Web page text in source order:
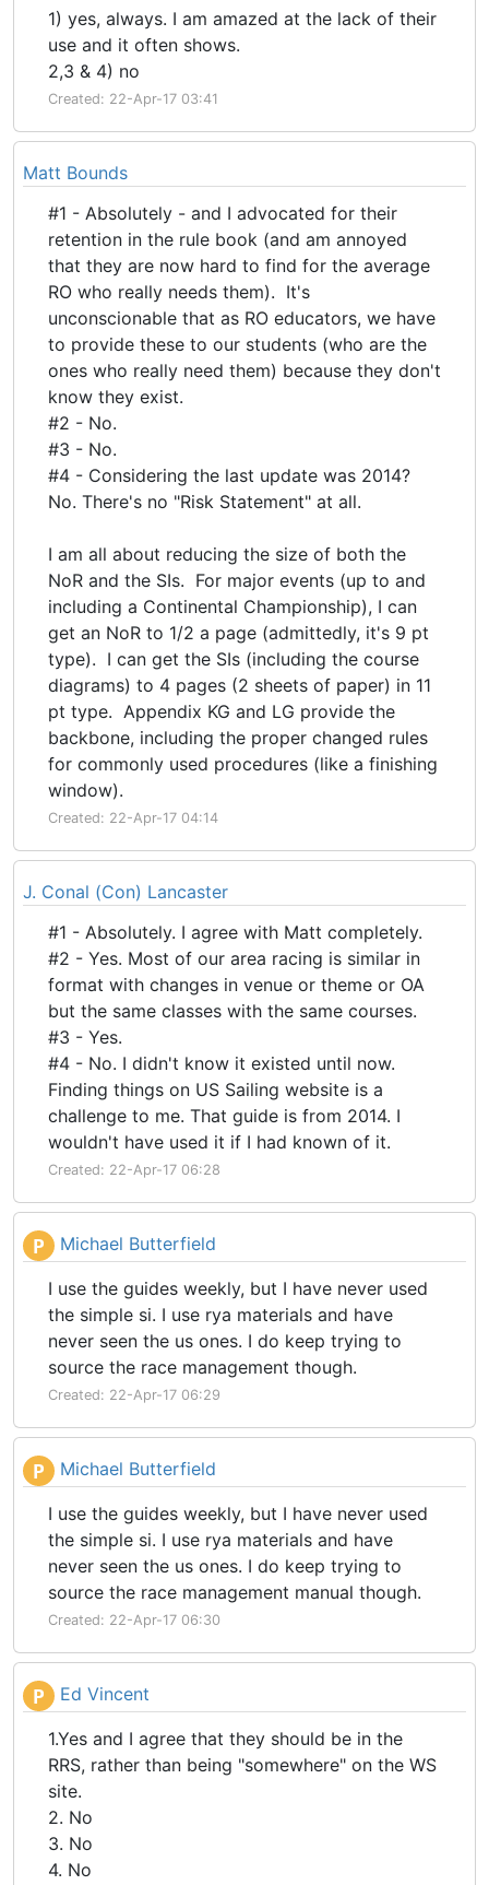
1) yes, always. I am amazed at the lack of their
use and it often shows.
2,3 & 4) no
Created: 22-Apr-17 03:41
Matt Bounds
#1 - Absolutely - and I advocated for their
retention in the rule book (and am annoyed
that they are now hard to find for the average
RO who really needs them). It's
unconscionable that as RO educators, we have
to provide these to our students (who are the
ones who really need them) because they don't
know they exist.
#2 - No.
#3 - No.
#4 - Considering the last update was 2014?
No. There's no "Risk Statement" at all.
I am all about reducing the size of both the
NoR and the SIs. For major events (up to and
including a Continental Championship), I can
get an NoR to 1/2 a page (admittedly, it's 9 pt
type). I can get the SIs (including the course
diagrams) to 4 pages (2 sheets of paper) in 11
pt type. Appendix KG and LG provide the
backbone, including the proper changed rules
for commonly used procedures (like a finishing
window).
Created: 22-Apr-17 04:14
J. Conal (Con) Lancaster
#1 - Absolutely. I agree with Matt completely.
#2 - Yes. Most of our area racing is similar in
format with changes in venue or theme or OA
but the same classes with the same courses.
#3 - Yes.
#4 - No. I didn't know it existed until now.
Finding things on US Sailing website is a
challenge to me. That guide is from 2014. I
wouldn't have used it if I had known of it.
Created: 22-Apr-17 06:28
P Michael Butterfield
I use the guides weekly, but I have never used
the simple si. I use rya materials and have
never seen the us ones. I do keep trying to
source the race management though.
Created: 22-Apr-17 06:29
P Michael Butterfield
I use the guides weekly, but I have never used
the simple si. I use rya materials and have
never seen the us ones. I do keep trying to
source the race management manual though.
Created: 22-Apr-17 06:30
P Ed Vincent
1.Yes and I agree that they should be in the
RRS, rather than being "somewhere" on the WS
site.
2. No
3. No
4. No